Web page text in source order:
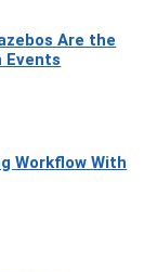
Are the
Events
Workflow With